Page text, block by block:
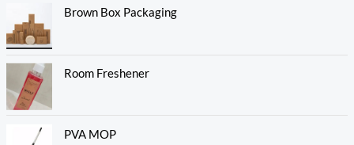
Brown Box Packaging
Room Freshener
PVA MOP